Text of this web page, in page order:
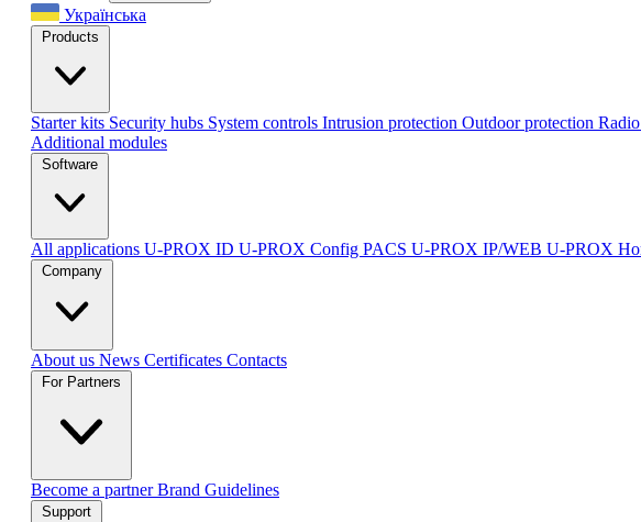
Українська
Products
Starter kits Security hubs System controls Intrusion protection Outdoor protection
Additional modules
Software
All applications U-PROX ID U-PROX Config PACS U-PROX IP/WEB U-PROX
Company
About us News Certificates Contacts
For Partners
Become a partnerBrand Guidelines
Support